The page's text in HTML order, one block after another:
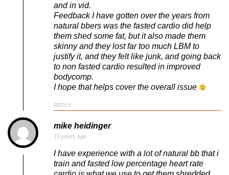
and in vid.
Feedback I have gotten over the years from
natural bbers was the fasted cardio did help
them shed some fat, but it also made them
skinny and they lost far too much LBM to
justify it, and they felt like junk, and going back
to non fasted cardio resulted in improved
bodycomp.
I hope that helps cover the overall issue
REPLY
mike heidinger
15 years ago
I have experience with a lot of natural bb that i
train and fasted low percentage heart rate